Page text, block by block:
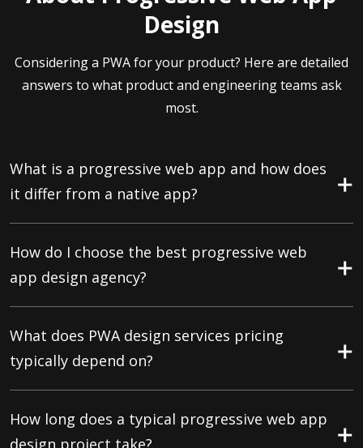
Design
Considering a PWA for your product? Here are detailed
answers to what product and engineering teams ask
most.
What is a progressive web app and how does
it differ from a native app?
How do I choose the best progressive web
app design agency?
What does PWA design services pricing
typically depend on?
How long does a typical progressive web app